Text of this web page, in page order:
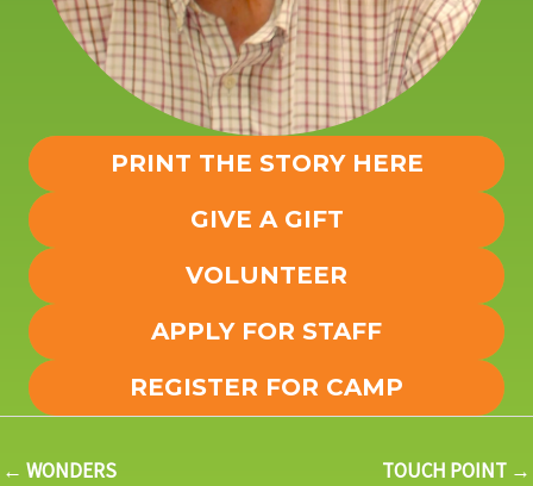
PRINT THE STORY HERE
GIVE A GIFT
VOLUNTEER
APPLY FOR STAFF
REGISTER FOR CAMP
← WONDERS TOUCH POINT →